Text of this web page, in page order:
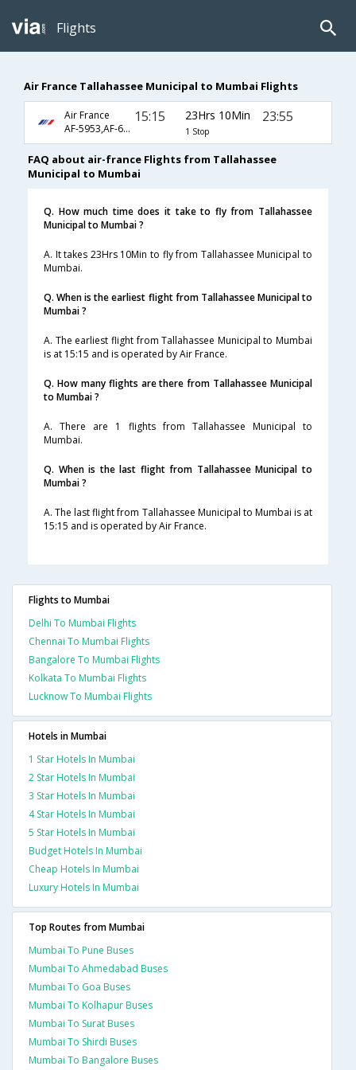
Flights
Air France Tallahassee Municipal to Mumbai Flights
Air France
AF-5953,AF-681,AF-218
15:15 23Hrs 10Min
1 Stop
23:55
FAQ about air-france Flights from Tallahassee
Municipal to Mumbai
Q. How much time does it take to fly from Tallahassee
Municipal to Mumbai ?
A. It takes 23Hrs 10Min to fly from Tallahassee Municipal to
Mumbai.
Q. When is the earliest flight from Tallahassee Municipal to
Mumbai ?
A. The earliest flight from Tallahassee Municipal to Mumbai
is at 15:15 and is operated by Air France.
Q. How many flights are there from Tallahassee Municipal
to Mumbai ?
A. There are 1 flights from Tallahassee Municipal to
Mumbai.
Q. When is the last flight from Tallahassee Municipal to
Mumbai ?
A. The last flight from Tallahassee Municipal to Mumbai is at
15:15 and is operated by Air France.
Flights to Mumbai
Delhi To Mumbai Flights
Chennai To Mumbai Flights
Bangalore To Mumbai Flights
Kolkata To Mumbai Flights
Lucknow To Mumbai Flights
Hotels in Mumbai
1 Star Hotels In Mumbai
2 Star Hotels In Mumbai
3 Star Hotels In Mumbai
4 Star Hotels In Mumbai
5 Star Hotels In Mumbai
Budget Hotels In Mumbai
Cheap Hotels In Mumbai
Luxury Hotels In Mumbai
Top Routes from Mumbai
Mumbai To Pune Buses
Mumbai To Ahmedabad Buses
Mumbai To Goa Buses
Mumbai To Kolhapur Buses
Mumbai To Surat Buses
Mumbai To Shirdi Buses
Mumbai To Bangalore Buses